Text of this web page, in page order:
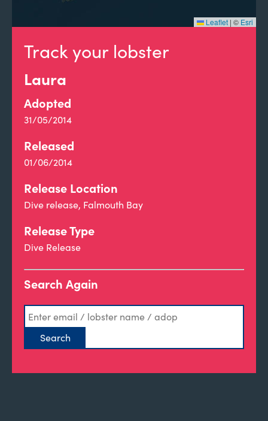
Track your lobster
Laura
Adopted
31/05/2014
Released
01/06/2014
Release Location
Dive release, Falmouth Bay
Release Type
Dive Release
Search Again
Leaflet | © Esri